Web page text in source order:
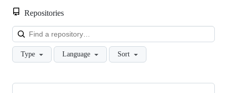
Repositories
Type Language Sort
Showing